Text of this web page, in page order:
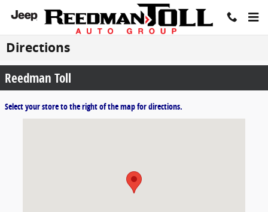
Skip to main content
Directions
Reedman Toll
Select your store to the right of the map for directions.